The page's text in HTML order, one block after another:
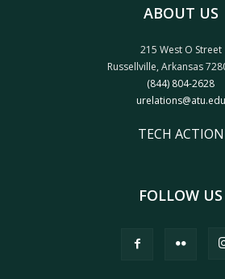
ABOUT US
215 West O Street
Russellville, Arkansas
(844) 804-2628
urelations@atu.edu
TECH ACTION
FOLLOW US